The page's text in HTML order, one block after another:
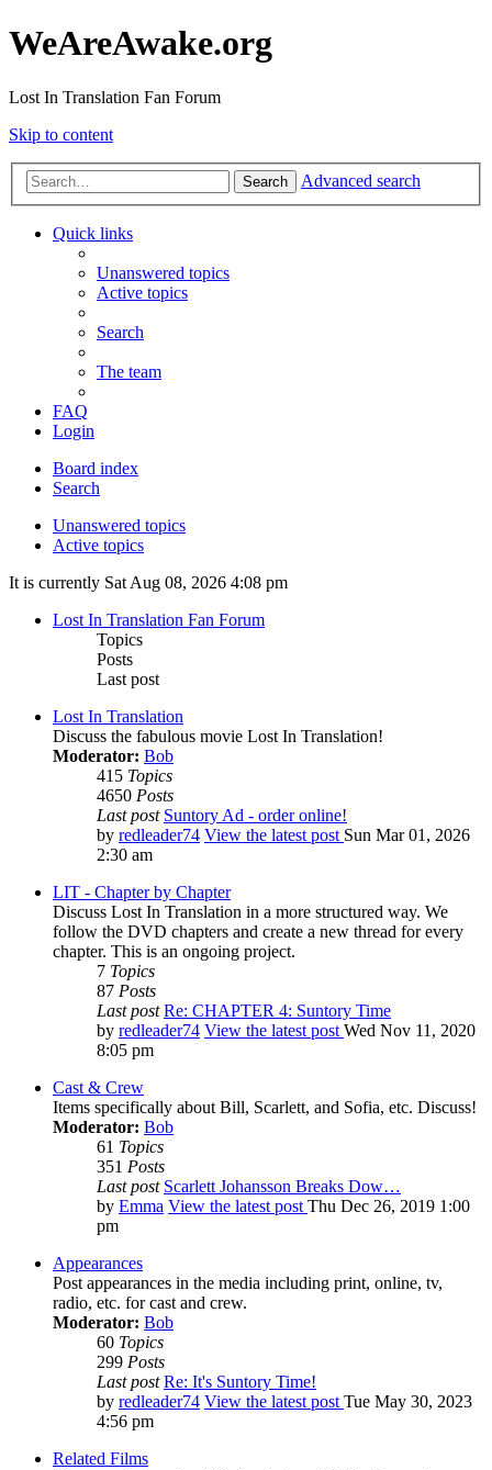
WeAreAwake.org
Lost In Translation Fan Forum
Skip to content
Search Advanced search
Quick links
Unanswered topics
Active topics
Search
The team
FAQ
Login
Board index
Search
Unanswered topics
Active topics
It is currently Sat Aug 08, 2026 4:08 pm
Lost In Translation Fan Forum
Topics
Posts
Last post
Lost In Translation
Discuss the fabulous movie Lost In Translation!
Moderator: Bob
415 Topics
4650 Posts
Last post Suntory Ad - order online!
by redleader74 View the latest post Sun Mar 01, 2026
2:30 am
LIT - Chapter by Chapter
Discuss Lost In Translation in a more structured way. We
follow the DVD chapters and create a new thread for every
chapter. This is an ongoing project.
7 Topics
87 Posts
Last post Re: CHAPTER 4: Suntory Time
by redleader74 View the latest post Wed Nov 11, 2020
8:05 pm
Cast & Crew
Items specifically about Bill, Scarlett, and Sofia, etc. Discuss!
Moderator: Bob
61 Topics
351 Posts
Last post Scarlett Johansson Breaks Dow…
by Emma View the latest post Thu Dec 26, 2019 1:00
pm
Appearances
Post appearances in the media including print, online, tv,
radio, etc. for cast and crew.
Moderator: Bob
60 Topics
299 Posts
Last post Re: It's Suntory Time!
by redleader74 View the latest post Tue May 30, 2023
4:56 pm
Related Films